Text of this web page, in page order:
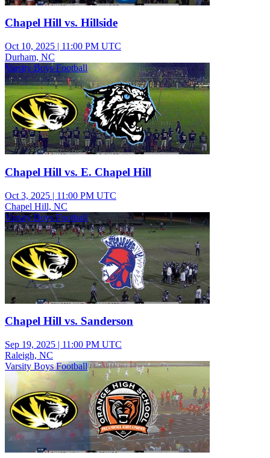
Chapel Hill vs. Hillside
Oct 10, 2025 | 11:00 PM UTC
Durham, NC
Varsity Boys Football
Chapel Hill vs. E. Chapel Hill
Oct 3, 2025 | 11:00 PM UTC
Chapel Hill, NC
Varsity Boys Football
Chapel Hill vs. Sanderson
Sep 19, 2025 | 11:00 PM UTC
Raleigh, NC
Varsity Boys Football